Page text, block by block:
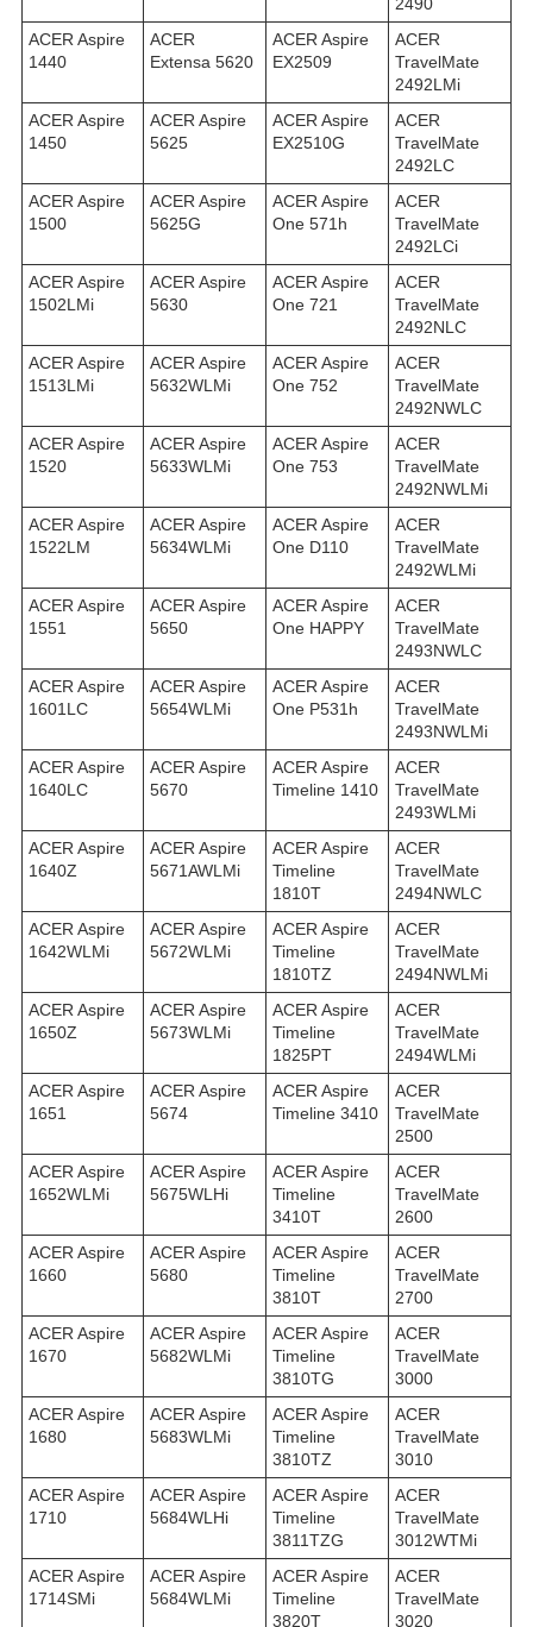
2490
ACER Aspire
1440
ACER
Extensa 5620
ACER Aspire
EX2509
ACER
TravelMate
2492LMi
ACER Aspire
1450
ACER Aspire
5625
ACER Aspire
EX2510G
ACER
TravelMate
2492LС
ACER Aspire
1500
ACER Aspire
5625G
ACER Aspire
One 571h
ACER
TravelMate
2492LСi
ACER Aspire
1502LMi
ACER Aspire
5630
ACER Aspire
One 721
ACER
TravelMate
2492NLC
ACER Aspire
1513LMi
ACER Aspire
5632WLMi
ACER Aspire
One 752
ACER
TravelMate
2492NWLC
ACER Aspire
1520
ACER Aspire
5633WLMi
ACER Aspire
One 753
ACER
TravelMate
2492NWLMi
ACER Aspire
1522LM
ACER Aspire
5634WLMi
ACER Aspire
One D110
ACER
TravelMate
2492WLMi
ACER Aspire
1551
ACER Aspire
5650
ACER Aspire
One HAPPY
ACER
TravelMate
2493NWLC
ACER Aspire
1601LC
ACER Aspire
5654WLMi
ACER Aspire
One P531h
ACER
TravelMate
2493NWLMi
ACER Aspire
1640LC
ACER Aspire
5670
ACER Aspire
Timeline 1410
ACER
TravelMate
2493WLMi
ACER Aspire
1640Z
ACER Aspire
5671AWLMi
ACER Aspire
Timeline
1810T
ACER
TravelMate
2494NWLC
ACER Aspire
1642WLMi
ACER Aspire
5672WLMi
ACER Aspire
Timeline
1810TZ
ACER
TravelMate
2494NWLMi
ACER Aspire
1650Z
ACER Aspire
5673WLMi
ACER Aspire
Timeline
1825PT
ACER
TravelMate
2494WLMi
ACER Aspire
1651
ACER Aspire
5674
ACER Aspire
Timeline 3410
ACER
TravelMate
2500
ACER Aspire
1652WLMi
ACER Aspire
5675WLHi
ACER Aspire
Timeline
3410T
ACER
TravelMate
2600
ACER Aspire
1660
ACER Aspire
5680
ACER Aspire
Timeline
3810T
ACER
TravelMate
2700
ACER Aspire
1670
ACER Aspire
5682WLMi
ACER Aspire
Timeline
3810TG
ACER
TravelMate
3000
ACER Aspire
1680
ACER Aspire
5683WLMi
ACER Aspire
Timeline
3810TZ
ACER
TravelMate
3010
ACER Aspire
1710
ACER Aspire
5684WLHi
ACER Aspire
Timeline
3811TZG
ACER
TravelMate
3012WTMi
ACER Aspire
1714SMi
ACER Aspire
5684WLMi
ACER Aspire
Timeline
3820T
ACER
TravelMate
3020